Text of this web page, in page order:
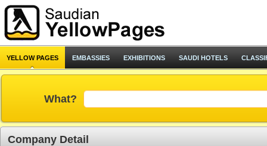
YELLOW PAGES EMBASSIES EXHIBITIONS SAUDI HOTELS
What?
Company Detail